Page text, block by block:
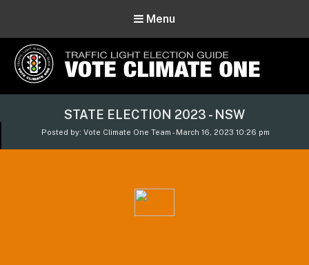
Menu
Vote Climate One
Use Our Traffic Light Election Guide
STATE ELECTION 2023 - NSW
Posted by: Vote Climate One Team - March 16, 2023 10:26 pm